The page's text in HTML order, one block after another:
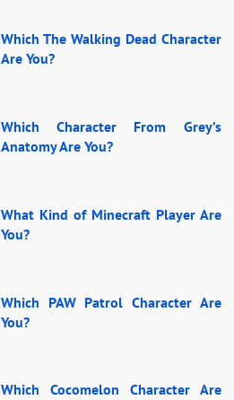
Which The Walking Dead Character
Are You?
Which Character From Grey’s
Anatomy Are You?
What Kind of Minecraft Player Are
You?
Which PAW Patrol Character Are
You?
Which Cocomelon Character Are